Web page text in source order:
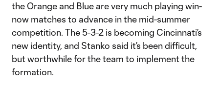
the Orange and Blue are very much playing win-
now matches to advance in the mid-summer
competition. The 5-3-2 is becoming Cincinnati’s
new identity, and Stanko said it’s been difficult,
but worthwhile for the team to implement the
formation.